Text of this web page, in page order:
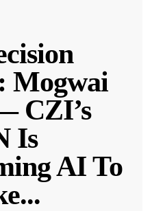
Mogwai
CZI’s
Is
AI To
...